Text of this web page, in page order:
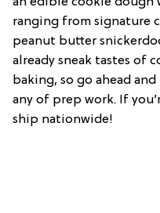
ranging from signature
peanut butter
already sneak tastes of
baking, so go ahead
any of prep work. If
ship nationwide!